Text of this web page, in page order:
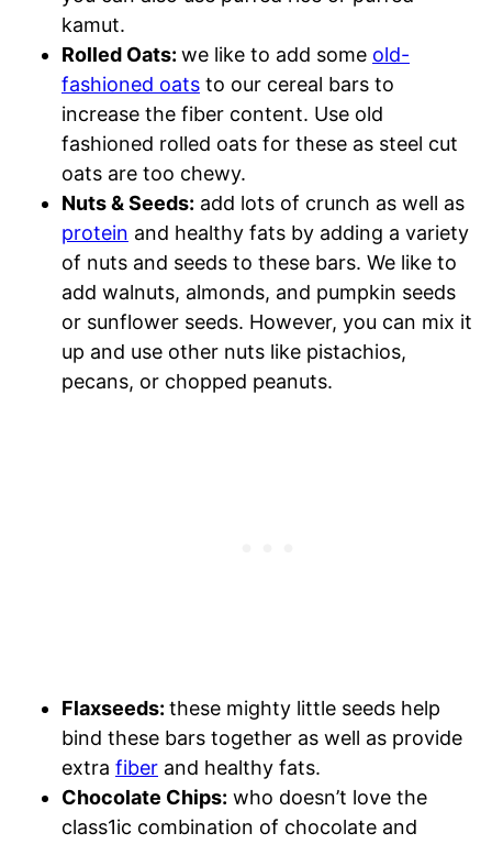
kamut.
Rolled Oats: we like to add some old-
fashioned oats to our cereal bars to
increase the fiber content. Use old
fashioned rolled oats for these as steel cut
oats are too chewy.
Nuts & Seeds: add lots of crunch as well as
protein and healthy fats by adding a variety
of nuts and seeds to these bars. We like to
add walnuts, almonds, and pumpkin seeds
or sunflower seeds. However, you can mix it
up and use other nuts like pistachios,
pecans, or chopped peanuts.
Flaxseeds: these mighty little seeds help
bind these bars together as well as provide
extra fiber and healthy fats.
Chocolate Chips: who doesn’t love the
class1ic combination of chocolate and